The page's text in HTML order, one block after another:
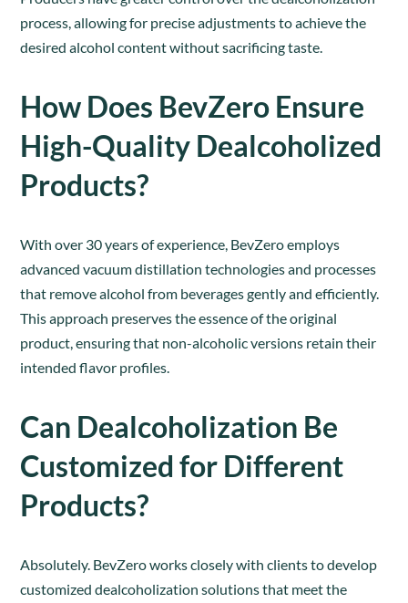
process, allowing for precise adjustments to achieve the
desired alcohol content without sacrificing taste.
How Does BevZero Ensure
High-Quality Dealcoholized
Products?
With over 30 years of experience, BevZero employs
advanced vacuum distillation technologies and processes
that remove alcohol from beverages gently and efficiently.
This approach preserves the essence of the original
product, ensuring that non-alcoholic versions retain their
intended flavor profiles.
Can Dealcoholization Be
Customized for Different
Products?
Absolutely. BevZero works closely with clients to develop
customized dealcoholization solutions that meet the